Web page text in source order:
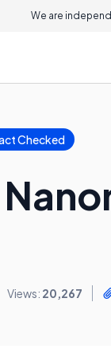
We are
Checked
Views: 20,267